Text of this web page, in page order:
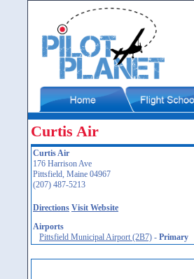
Curtis Air
Curtis Air
176 Harrison Ave
Pittsfield, Maine 04967
(207) 487-5213
Directions Visit Website
Airports
Pittsfield Municipal Airport (2B7) - Primary